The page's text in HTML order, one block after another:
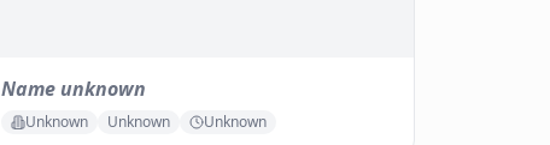
Name unknown
Unknown Unknown Unknown